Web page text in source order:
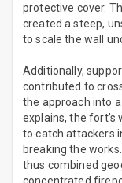
protective cover.
created a steep,
to scale the wall
Additionally,
contributed to
the approach into
explains, the
to catch attackers
breaking the
thus combined